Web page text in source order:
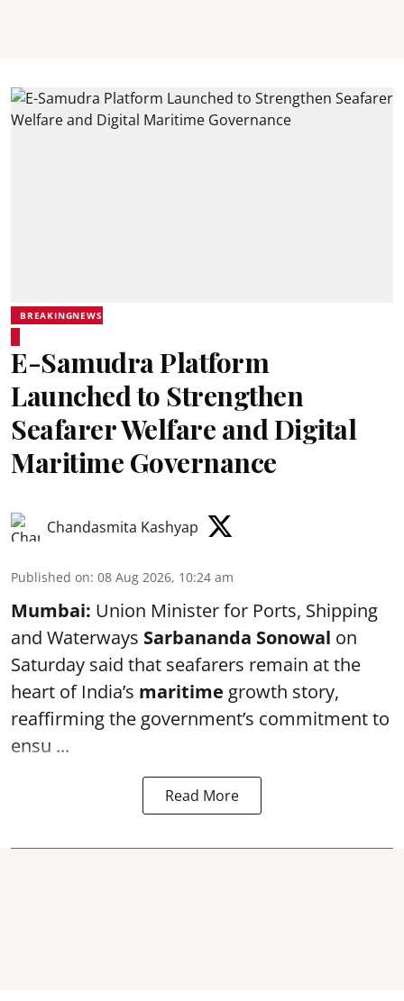
BREAKINGNEWS
E-Samudra Platform
Launched to Strengthen
Seafarer Welfare and Digital
Maritime Governance
Chandasmita Kashyap
Published on: 08 Aug 2026, 10:24 am
Mumbai: Union Minister for Ports, Shipping
and Waterways Sarbananda Sonowal on
Saturday said that seafarers remain at the
heart of India’s maritime growth story,
reaffirming the government’s commitment to
ensu ...
Read More